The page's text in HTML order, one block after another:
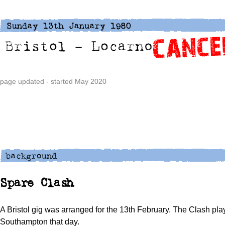
page updated - started May 2020
Spare Clash
A Bristol gig was arranged for the 13th February. The Clash
Southampton that day.